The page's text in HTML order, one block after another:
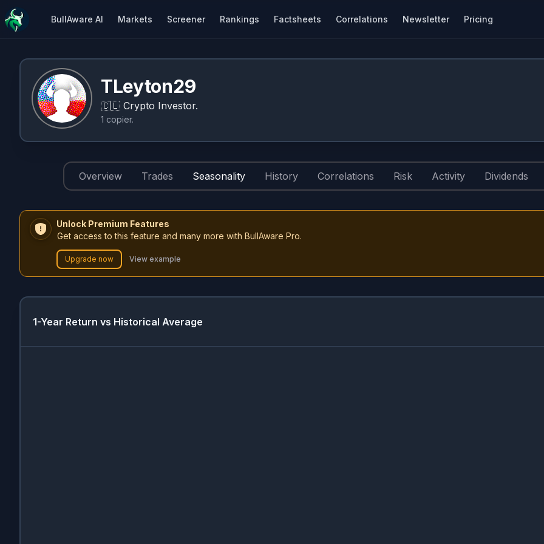
BullAware AI Markets Screener Rankings Factsheets Correlations Newsletter Pricing
TLeyton29
🇨🇱 Crypto Investor.
1 copier.
Overview Trades Seasonality History Correlations Risk Activity Dividends
Unlock Premium Features
Get access to this feature and many more with BullAware Pro.
Upgrade now View example
1-Year Return vs Historical Average